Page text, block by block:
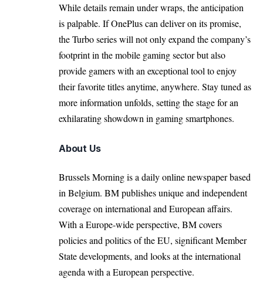
While details remain under wraps, the anticipation
is palpable. If OnePlus can deliver on its promise,
the Turbo series will not only expand the company’s
footprint in the mobile gaming sector but also
provide gamers with an exceptional tool to enjoy
their favorite titles anytime, anywhere. Stay tuned as
more information unfolds, setting the stage for an
exhilarating showdown in gaming smartphones.
About Us
Brussels Morning is a daily online newspaper based
in Belgium. BM publishes unique and independent
coverage on international and European affairs.
With a Europe-wide perspective, BM covers
policies and politics of the EU, significant Member
State developments, and looks at the international
agenda with a European perspective.